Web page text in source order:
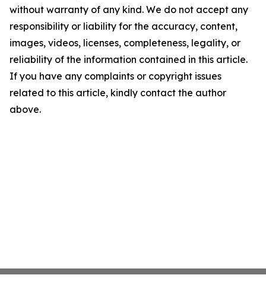
without warranty of any kind. We do not accept any
responsibility or liability for the accuracy, content,
images, videos, licenses, completeness, legality, or
reliability of the information contained in this article.
If you have any complaints or copyright issues
related to this article, kindly contact the author
above.